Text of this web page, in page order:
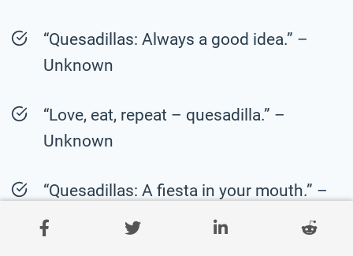
“Quesadillas: Always a good idea.” –
Unknown
“Love, eat, repeat – quesadilla.” –
Unknown
“Quesadillas: A fiesta in your mouth.” –
Unknown